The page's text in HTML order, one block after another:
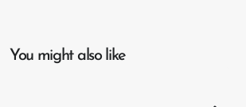
You might also like